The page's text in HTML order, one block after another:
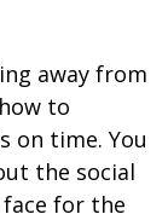
away from
to
on time. You
the social
for the